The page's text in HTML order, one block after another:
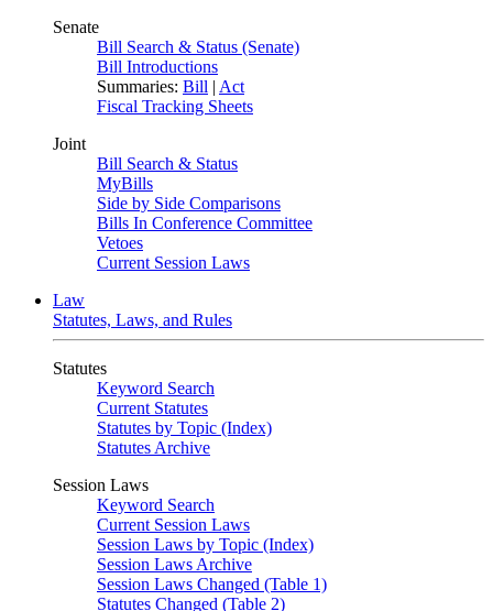
Senate
Bill Search & Status (Senate)
Bill Introductions
Summaries: Bill | Act
Fiscal Tracking Sheets
Joint
Bill Search & Status
MyBills
Side by Side Comparisons
Bills In Conference Committee
Vetoes
Current Session Laws
Law
Statutes, Laws, and Rules
Statutes
Keyword Search
Current Statutes
Statutes by Topic (Index)
Statutes Archive
Session Laws
Keyword Search
Current Session Laws
Session Laws by Topic (Index)
Session Laws Archive
Session Laws Changed (Table 1)
Statutes Changed (Table 2)